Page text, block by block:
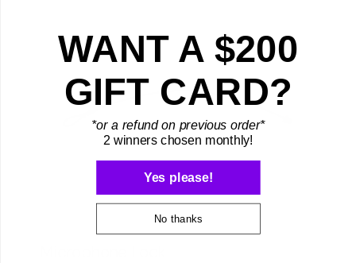
WANT A $200
GIFT CARD?
*or a refund on previous order*
2 winners chosen monthly!
Yes please!
No thanks